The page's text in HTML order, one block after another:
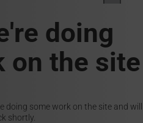
doing
on the site
doing some work on the site and will
shortly.